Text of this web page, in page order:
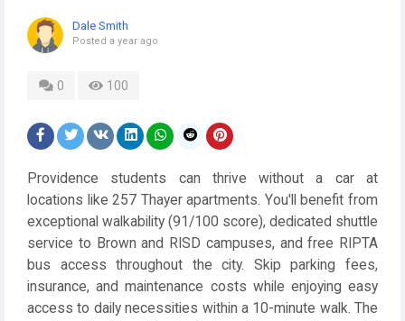
Dale Smith
Posted a year ago
0 100
Providence students can thrive without a car at
locations like 257 Thayer apartments. You'll benefit from
exceptional walkability (91/100 score), dedicated shuttle
service to Brown and RISD campuses, and free RIPTA
bus access throughout the city. Skip parking fees,
insurance, and maintenance costs while enjoying easy
access to daily necessities within a 10-minute walk. The